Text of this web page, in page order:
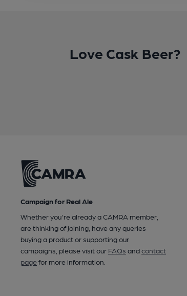
Love Cask Beer?
Campaign for Real Ale
Whether you're already a CAMRA member,
are thinking of joining, have any queries
buying a product or supporting our
campaigns, please visit our FAQs andcontact
pagefor more information.